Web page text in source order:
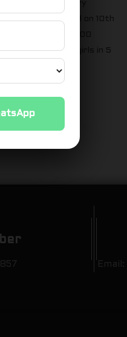
Trichy was held on 10th
32 boys and 23 girls in 5
MORE